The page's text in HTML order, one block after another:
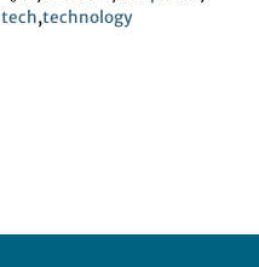
tech,technology